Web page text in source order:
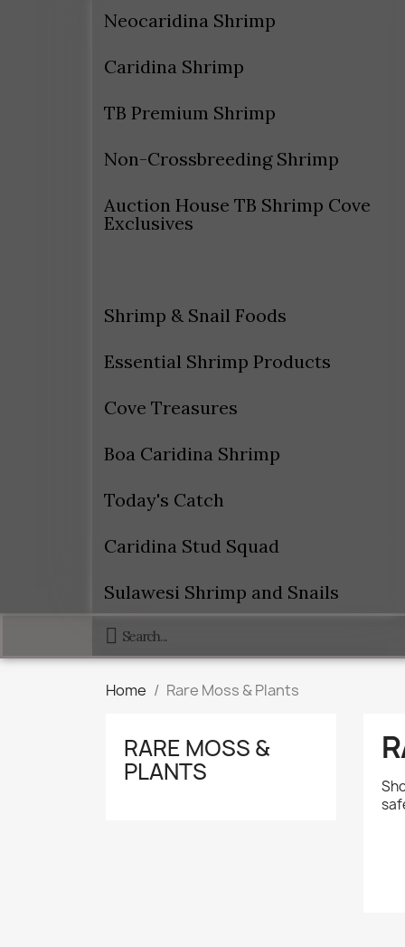
Neocaridina Shrimp
Caridina Shrimp
TB Premium Shrimp
Non-Crossbreeding Shrimp
Auction House TB Shrimp Cove
Exclusives
Shrimp & Snail Foods
Essential Shrimp Products
Cove Treasures
Boa Caridina Shrimp
Today's Catch
Caridina Stud Squad
Sulawesi Shrimp and Snails
Home Rare Moss & Plants
RARE MOSS &
PLANTS